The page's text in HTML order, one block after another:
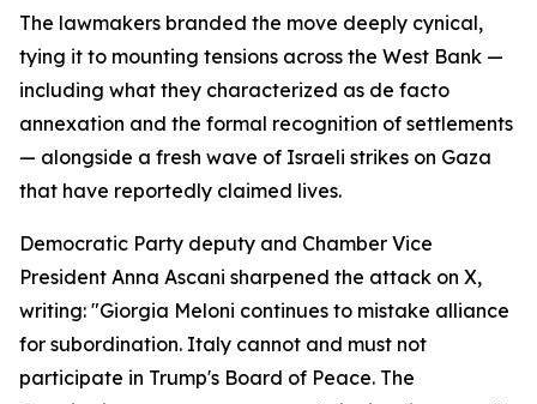
The lawmakers branded the move deeply cynical,
tying it to mounting tensions across the West Bank —
including what they characterized as de facto
annexation and the formal recognition of settlements
— alongside a fresh wave of Israeli strikes on Gaza
that have reportedly claimed lives.
Democratic Party deputy and Chamber Vice
President Anna Ascani sharpened the attack on X,
writing: "Giorgia Meloni continues to mistake alliance
for subordination. Italy cannot and must not
participate in Trump's Board of Peace. The